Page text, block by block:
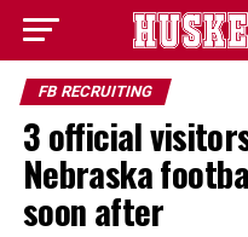
FB RECRUITING
3 official
Nebraska
soon after